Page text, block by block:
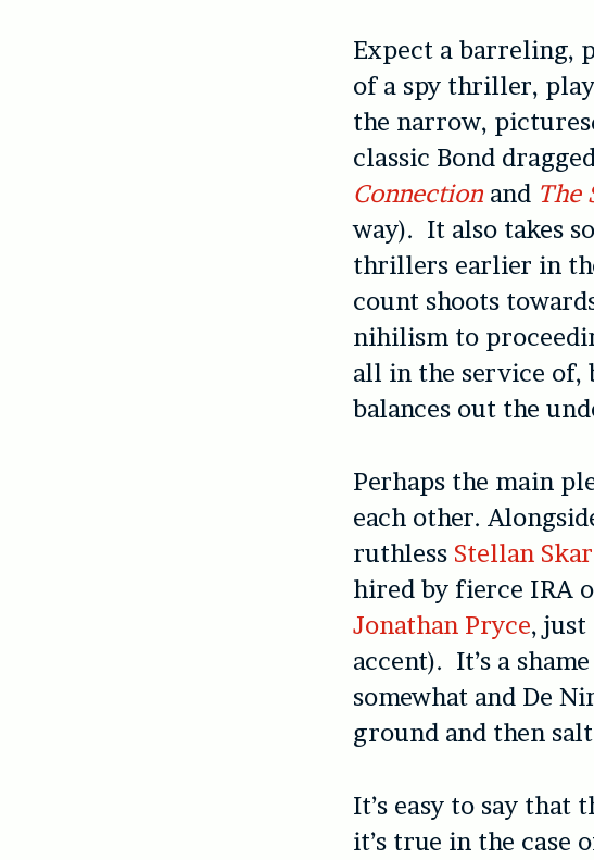
Expect a barreling,
of a spy thriller,
the narrow,
classic Bond
Connection and The
way). It also takes
thrillers earlier in
count shoots
nihilism to
all in the service of,
balances out the
Perhaps the main
each other.
ruthless Stellan
hired by fierce IRA
Jonathan Pryce,
accent). It’s a
somewhat and De
ground and then
It’s easy to say that
it’s true in the case